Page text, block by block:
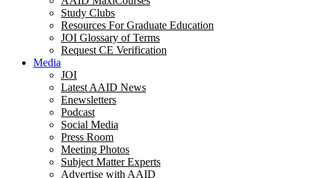
Study Clubs
Resources For Graduate Education
JOI Glossary of Terms
Request CE Verification
Media
JOI
Latest AAID News
Enewsletters
Podcast
Social Media
Press Room
Meeting Photos
Subject Matter Experts
Advertise with AAID